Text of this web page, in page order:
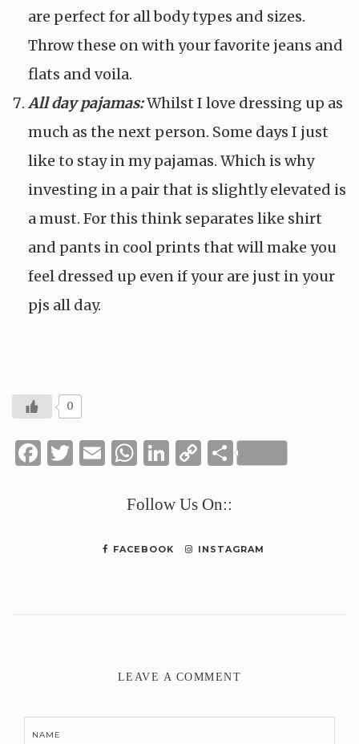
are perfect for all body types and sizes.
Throw these on with your favorite jeans and
flats and voila.
All day pajamas:Whilst I love dressing up as
much as the next person. Some days I just
like to stay in my pajamas. Which is why
investing in a pair that is slightly elevated is
a must. For this think separates like shirt
and pants in cool prints that will make you
feel dressed up even if your are just in your
pjs all day.
0
Facebook
Twitter
Email
WhatsApp
LinkedIn
CopyShare
Follow Us On::
FACEBOOK INSTAGRAM
LEAVE A COMMENT
NAME